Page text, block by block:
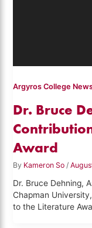
Argyros College
Dr. Bruce
Award
By Kameron So/
Dr. Bruce Dehning,
Chapman
to the Literature